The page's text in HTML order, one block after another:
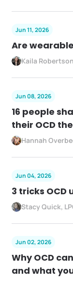
Jun 11, 2026
Are
Kaila
Jun 08, 2026
16 people
their OCD
Hannah
Jun 04, 2026
3 tricks
Stacy Quick,
Jun 02, 2026
Why OCD
and what